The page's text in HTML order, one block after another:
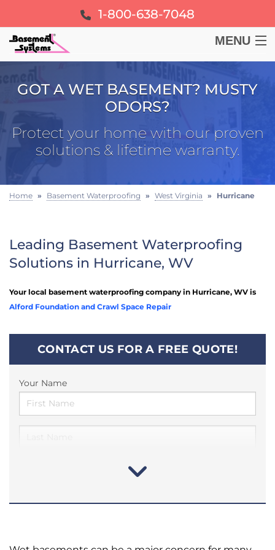
1-800-638-7048
MENU
FOUNDATION
FREE ESTIMATE
GOT A WET BASEMENT? MUSTY
ODORS?
Protect your home with our proven
solutions & lifetime warranty.
Home » Basement Waterproofing » West Virginia » Hurricane
Leading Basement Waterproofing
Solutions in Hurricane, WV
Your local basement waterproofing company in Hurricane, WV is
Alford Foundation and Crawl Space Repair
CONTACT US FOR A FREE QUOTE!
Your Name